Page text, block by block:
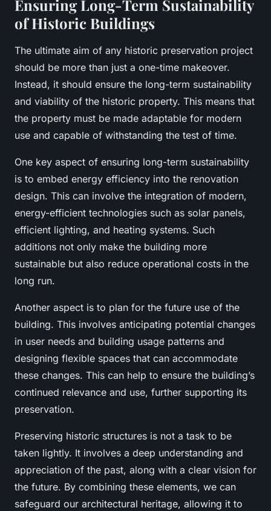
Ensuring Long-Term Sustainability
of Historic Buildings
The ultimate aim of any historic preservation project
should be more than just a one-time makeover.
Instead, it should ensure the long-term sustainability
and viability of the historic property. This means that
the property must be made adaptable for modern
use and capable of withstanding the test of time.
One key aspect of ensuring long-term sustainability
is to embed energy efficiency into the renovation
design. This can involve the integration of modern,
energy-efficient technologies such as solar panels,
efficient lighting, and heating systems. Such
additions not only make the building more
sustainable but also reduce operational costs in the
long run.
Another aspect is to plan for the future use of the
building. This involves anticipating potential changes
in user needs and building usage patterns and
designing flexible spaces that can accommodate
these changes. This can help to ensure the building’s
continued relevance and use, further supporting its
preservation.
Preserving historic structures is not a task to be
taken lightly. It involves a deep understanding and
appreciation of the past, along with a clear vision for
the future. By combining these elements, we can
safeguard our architectural heritage, allowing it to